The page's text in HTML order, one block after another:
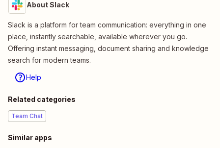
About Slack
Slack is a platform for team communication: everything in one
place, instantly searchable, available wherever you go.
Offering instant messaging, document sharing and knowledge
search for modern teams.
Help
Related categories
Team Chat
Similar apps